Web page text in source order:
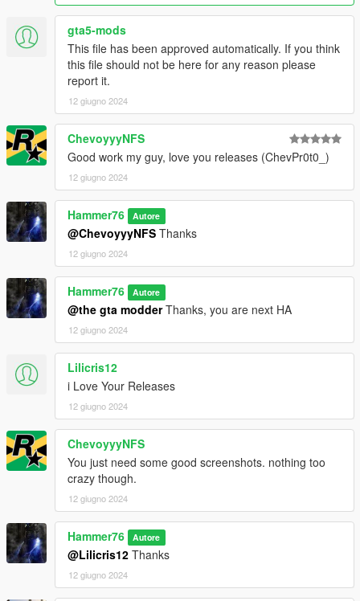
gta5-mods
This file has been approved automatically. If you think
this file should not be here for any reason please
report it.
12 giugno 2024
ChevoyyyNFS
Good work my guy, love you releases (ChevPr0t0_)
12 giugno 2024
Hammer76 Autore
@ChevoyyyNFS Thanks
12 giugno 2024
Hammer76 Autore
@the gta modderThanks, you are next HA
12 giugno 2024
Lilicris12
i Love Your Releases
12 giugno 2024
ChevoyyyNFS
You just need some good screenshots. nothing too
crazy though.
12 giugno 2024
Hammer76 Autore
@Lilicris12 Thanks
12 giugno 2024